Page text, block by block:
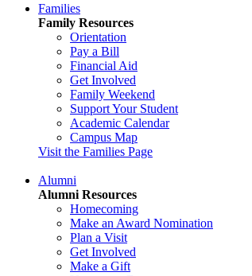
Families
Family Resources
Orientation
Pay a Bill
Financial Aid
Get Involved
Family Weekend
Support Your Student
Academic Calendar
Campus Map
Visit the Families Page
Alumni
Alumni Resources
Homecoming
Make an Award Nomination
Plan a Visit
Get Involved
Make a Gift